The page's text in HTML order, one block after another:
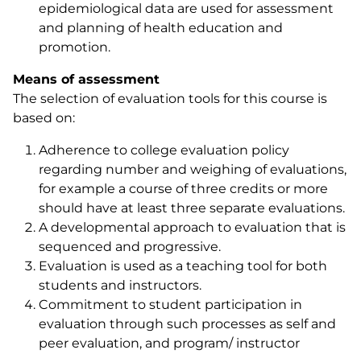
epidemiological data are used for assessment
and planning of health education and
promotion.
Means of assessment
The selection of evaluation tools for this course is
based on:
Adherence to college evaluation policy
regarding number and weighing of evaluations,
for example a course of three credits or more
should have at least three separate evaluations.
A developmental approach to evaluation that is
sequenced and progressive.
Evaluation is used as a teaching tool for both
students and instructors.
Commitment to student participation in
evaluation through such processes as self and
peer evaluation, and program/ instructor